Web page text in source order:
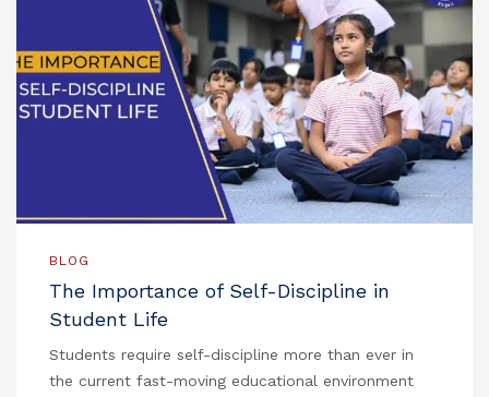
BLOG
The Importance of Self-Discipline in
Student Life
Students require self-discipline more than ever in
the current fast-moving educational environment